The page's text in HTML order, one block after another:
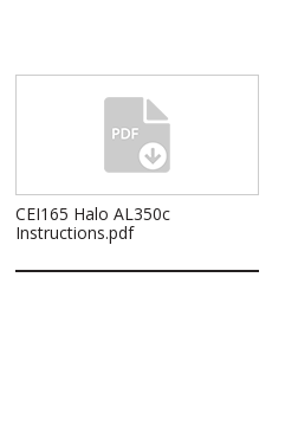
CEI165 Halo AL350c
Instructions.pdf